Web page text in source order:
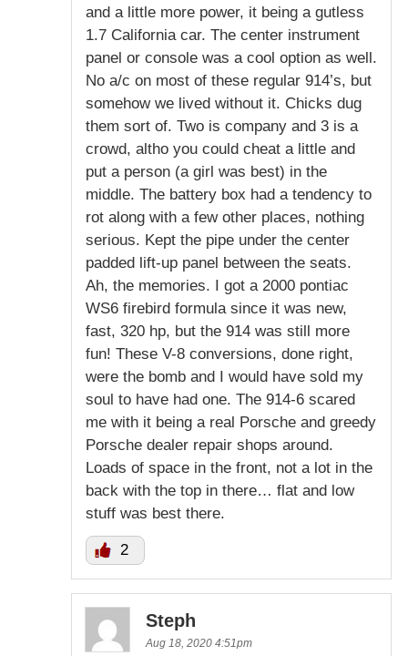
and a little more power, it being a gutless
1.7 California car. The center instrument
panel or console was a cool option as well.
No a/c on most of these regular 914’s, but
somehow we lived without it. Chicks dug
them sort of. Two is company and 3 is a
crowd, altho you could cheat a little and
put a person (a girl was best) in the
middle. The battery box had a tendency to
rot along with a few other places, nothing
serious. Kept the pipe under the center
padded lift-up panel between the seats.
Ah, the memories. I got a 2000 pontiac
WS6 firebird formula since it was new,
fast, 320 hp, but the 914 was still more
fun! These V-8 conversions, done right,
were the bomb and I would have sold my
soul to have had one. The 914-6 scared
me with it being a real Porsche and greedy
Porsche dealer repair shops around.
Loads of space in the front, not a lot in the
back with the top in there… flat and low
stuff was best there.
2
Steph
Aug 18, 2020 4:51pm